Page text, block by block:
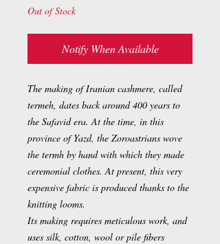
Out of Stock
Notify When Available
The making of Iranian cashmere, called
termeh, dates back around 400 years to
the Safavid era. At the time, in this
province of Yazd, the Zoroastrians wove
the termh by hand with which they made
ceremonial clothes. At present, this very
expensive fabric is produced thanks to the
knitting looms.
Its making requires meticulous work, and
uses silk, cotton, wool or pile fibers